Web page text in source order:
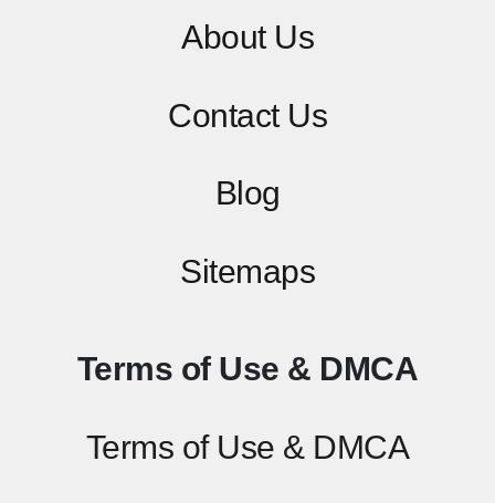
About Us
ContactUs
Blog
Sitemaps
Terms of Use & DMCA
Terms of Use & DMCA